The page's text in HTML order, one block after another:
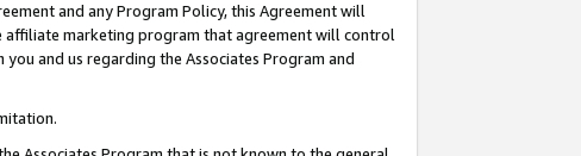
and any Program Policy, this Agreement will
affiliate marketing program that agreement will control
and us regarding the Associates Program and